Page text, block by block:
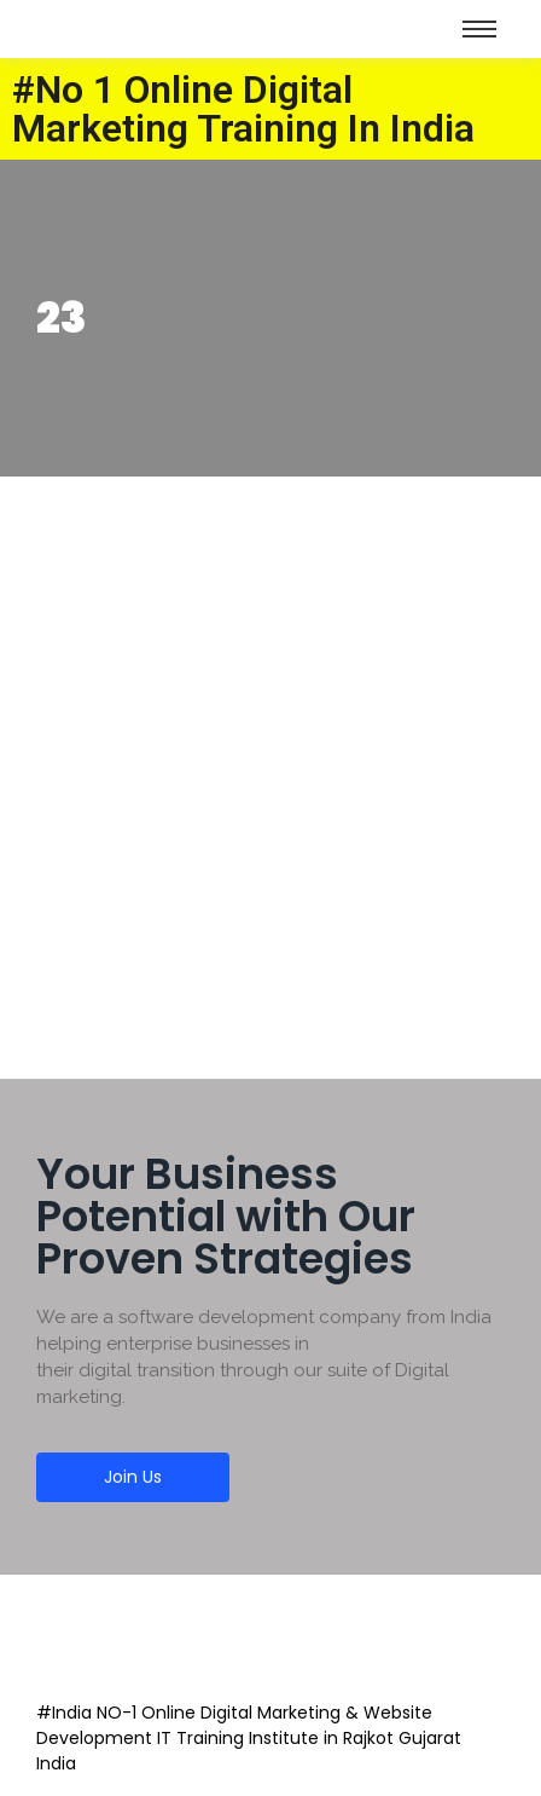
#No 1 Online Digital
Marketing Training In India
23
Your Business
Potential with Our
Proven Strategies
We are a software development company from India
helping enterprise businesses in
their digital transition through our suite of Digital
marketing.
Join Us
#India NO-1 Online Digital Marketing & Website
Development IT Training Institute in Rajkot Gujarat
India